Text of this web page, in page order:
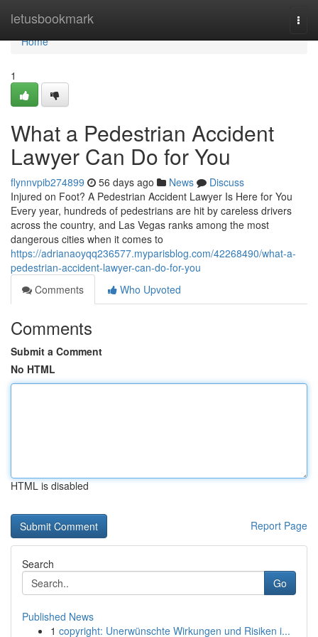
letusbookmark
Home
Home
1
What a Pedestrian Accident
Lawyer Can Do for You
flynnvpib274899 56 days ago News
Discuss
Injured on Foot? A Pedestrian Accident Lawyer Is Here for You
Every year, hundreds of pedestrians are hit by careless drivers
across the country, and Las Vegas ranks among the most
dangerous cities when it comes to
https://adrianaoyqq236577.myparisblog.com/42268490/what-a-
pedestrian-accident-lawyer-can-do-for-you
Comments
Who Upvoted
Comments
Submit a Comment
No HTML
HTML is disabled
Report Page
Search
Go
Published News
1 copyright: Unerwünschte Wirkungen und Risiken i...